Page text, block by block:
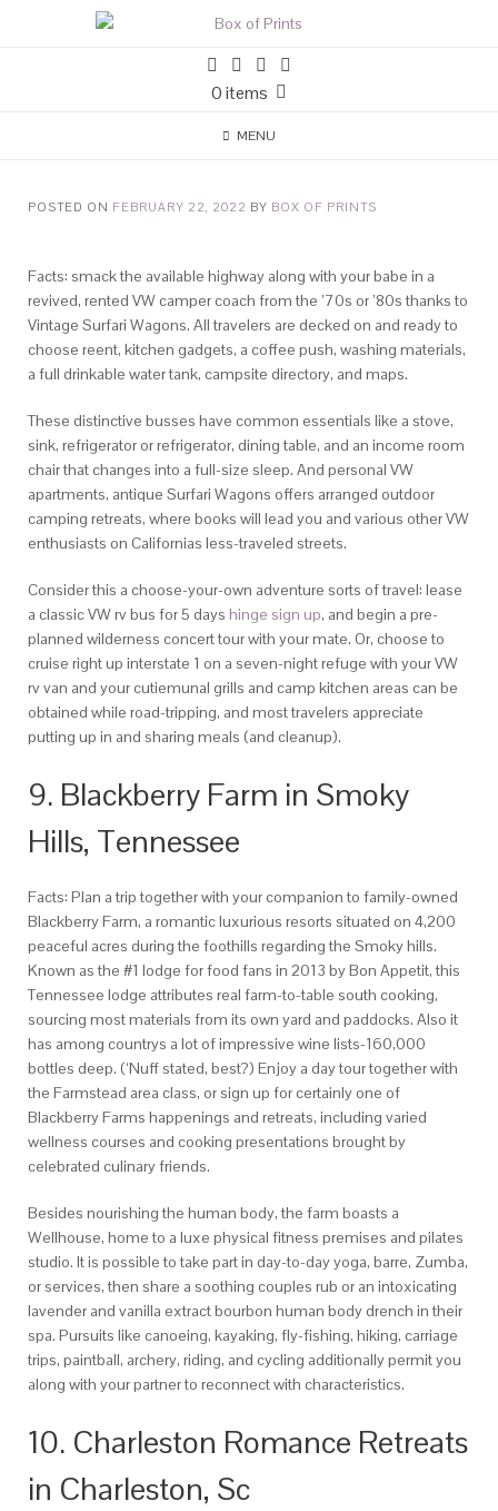
0 items
MENU
POSTED ON FEBRUARY 22, 2022 BY BOX OF PRINTS
Facts: smack the available highway along with your babe in a
revived, rented VW camper coach from the ’70s or ’80s thanks to
Vintage Surfari Wagons. All travelers are decked on and ready to
choose reent, kitchen gadgets, a coffee push, washing materials,
a full drinkable water tank, campsite directory, and maps.
These distinctive busses have common essentials like a stove,
sink, refrigerator or refrigerator, dining table, and an income room
chair that changes into a full-size sleep. And personal VW
apartments, antique Surfari Wagons offers arranged outdoor
camping retreats, where books will lead you and various other VW
enthusiasts on Californias less-traveled streets.
Consider this a choose-your-own adventure sorts of travel: lease
a classic VW rv bus for 5 days hinge sign up, and begin a pre-
planned wilderness concert tour with your mate. Or, choose to
cruise right up interstate 1 on a seven-night refuge with your VW
rv van and your cutiemunal grills and camp kitchen areas can be
obtained while road-tripping, and most travelers appreciate
putting up in and sharing meals (and cleanup).
9. Blackberry Farm in Smoky
Hills, Tennessee
Facts: Plan a trip together with your companion to family-owned
Blackberry Farm, a romantic luxurious resorts situated on 4,200
peaceful acres during the foothills regarding the Smoky hills.
Known as the #1 lodge for food fans in 2013 by Bon Appetit, this
Tennessee lodge attributes real farm-to-table south cooking,
sourcing most materials from its own yard and paddocks. Also it
has among countrys a lot of impressive wine lists-160,000
bottles deep. (‘Nuff stated, best?) Enjoy a day tour together with
the Farmstead area class, or sign up for certainly one of
Blackberry Farms happenings and retreats, including varied
wellness courses and cooking presentations brought by
celebrated culinary friends.
Besides nourishing the human body, the farm boasts a
Wellhouse, home to a luxe physical fitness premises and pilates
studio. It is possible to take part in day-to-day yoga, barre, Zumba,
or services, then share a soothing couples rub or an intoxicating
lavender and vanilla extract bourbon human body drench in their
spa. Pursuits like canoeing, kayaking, fly-fishing, hiking, carriage
trips, paintball, archery, riding, and cycling additionally permit you
along with your partner to reconnect with characteristics.
10. Charleston Romance Retreats
in Charleston, Sc